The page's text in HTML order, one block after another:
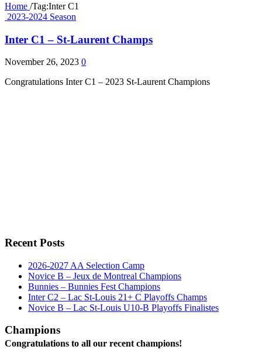
Home /Tag:Inter C1
2023-2024 Season
Inter C1 – St-Laurent Champs
November 26, 2023 0
Congratulations Inter C1 – 2023 St-Laurent Champions
Recent Posts
2026-2027 AA Selection Camp
Novice B – Jeux de Montreal Champions
Bunnies – Bunnies Fest Champions
Inter C2 – Lac St-Louis 21+ C Playoffs Champs
Novice B – Lac St-Louis U10-B Playoffs Finalistes
Champions
Congratulations to all our recent champions!